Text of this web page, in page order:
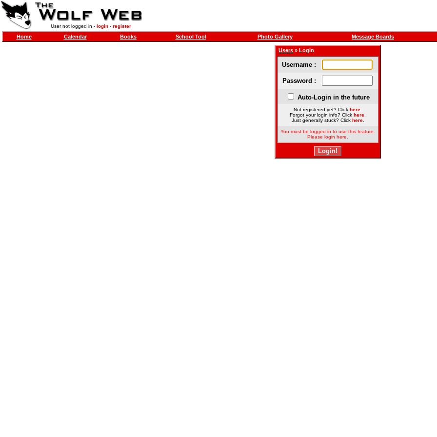
User not logged in - login- register
Home Calendar Books School Tool Photo Gallery Message Boards
Users » Login
Username :
Password :
Auto-Login in the future
Not registered yet? Click here
Forgot your login info? Click here
Just generally stuck? Click here.
You must be logged in to use this feature.
Please login here.